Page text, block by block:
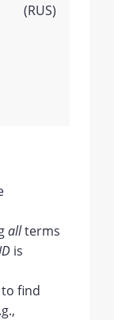
(RUS)
allterms
is
to find